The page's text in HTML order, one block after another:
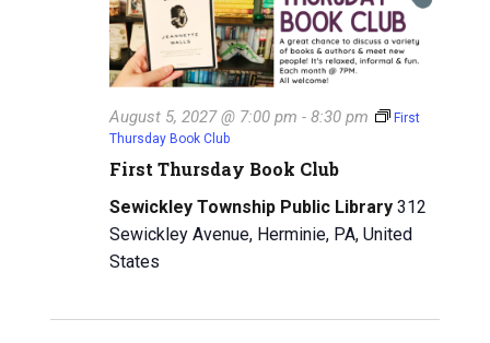
First Thursday Book Club
August 5, 2027 @ 7:00 pm -8:30 pm
First
Thursday Book Club
Sewickley Township Public Library312
Sewickley Avenue, Herminie, PA, United
States